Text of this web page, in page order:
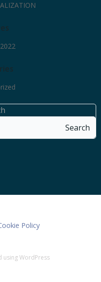
Search
Policy
using WordPress